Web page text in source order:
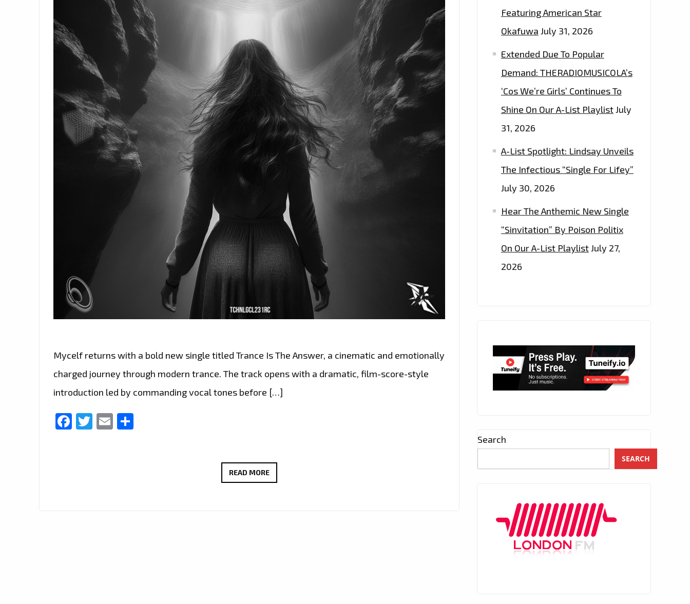
Mycelf returns with a bold new single titled Trance Is The Answer, a cinematic and emotionally
charged journey through modern trance. The track opens with a dramatic, film-score-style
introduction led by commanding vocal tones before […]
Facebook
Twitter
Email
READ MOREEPIC,
Featuring American Star
Okafuwa July 31, 2026
Extended Due To Popular
Demand: THERADIOMUSICOLA’s
‘Cos We’re Girls’ Continues To
Shine On Our A-List PlaylistJuly
31, 2026
A-List Spotlight: Lindsay Unveils
The Infectious “Single For Lifey”
July 30, 2026
Hear The Anthemic New Single
“Sinvitation” By Poison Politix
On Our A-List PlaylistJuly 27,
2026
Search
SEARCH